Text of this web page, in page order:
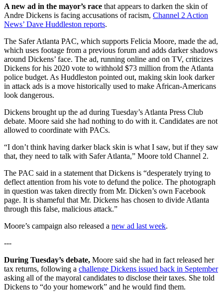
A new ad in the mayor’s race that appears to darken the skin of
Andre Dickens is facing accusations of racism, Channel 2 Action
News’ Dave Huddleston reports.
The Safer Atlanta PAC, which supports Felicia Moore, made the ad,
which uses footage from a previous forum and adds darker shadows
around Dickens’ face. The ad, running online and on TV, criticizes
Dickens for his 2020 vote to withhold $73 million from the Atlanta
police budget. As Huddleston pointed out, making skin look darker
in attack ads is a move historically used to make African-Americans
look dangerous.
Dickens brought up the ad during Tuesday’s Atlanta Press Club
debate. Moore said she had nothing to do with it. Candidates are not
allowed to coordinate with PACs.
“I don’t think having darker black skin is what I saw, but if they saw
that, they need to talk with Safer Atlanta,” Moore told Channel 2.
The PAC said in a statement that Dickens is “desperately trying to
deflect attention from his vote to defund the police. The photograph
in question was taken directly from Mr. Dicken’s own Facebook
page. It is shameful that Mr. Dickens has chosen to divide Atlanta
through this false, malicious attack.”
Moore’s campaign also released a new ad last week.
---
During Tuesday’s debate, Moore said she had in fact released her
tax returns, following a challenge Dickens issued back in September
asking all of the mayoral candidates to disclose their taxes. She told
Dickens to “do your homework” and he would find them.